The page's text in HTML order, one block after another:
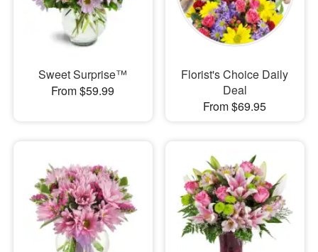
Sweet Surprise™
From $59.99
Florist's Choice Daily
Deal
From $69.95